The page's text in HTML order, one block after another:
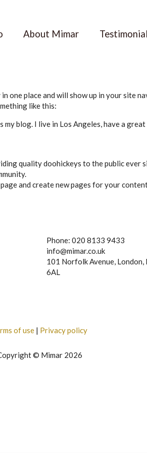
About Mimar
one place and will show up in your site
like this:
blog. I live in Los Angeles, have a great
quality doohickeys to the public ever
and create new pages for your
Phone: 020 8133 9433
info@mimar.co.uk
101 Norfolk Avenue, London,
6AL
of use| Privacy policy
© Mimar 2026